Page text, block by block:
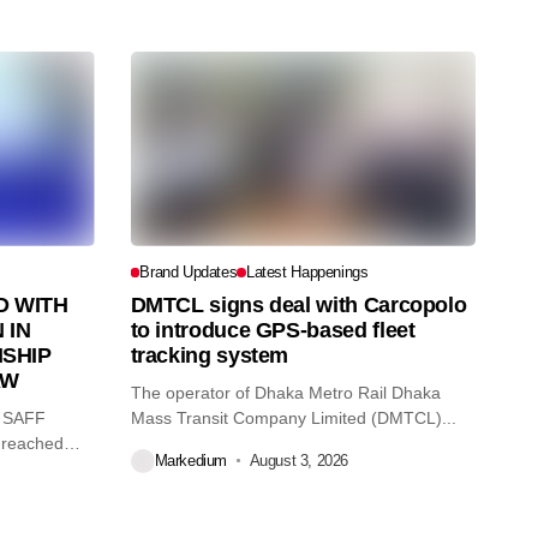
WITH
IN
Brand Updates Latest Happenings
DMTCL signs deal with Carcopolo
to introduce GPS-based fleet
tracking system
The operator of Dhaka Metro Rail Dhaka
Mass Transit Company Limited (DMTCL)...
Markedium August 3, 2026